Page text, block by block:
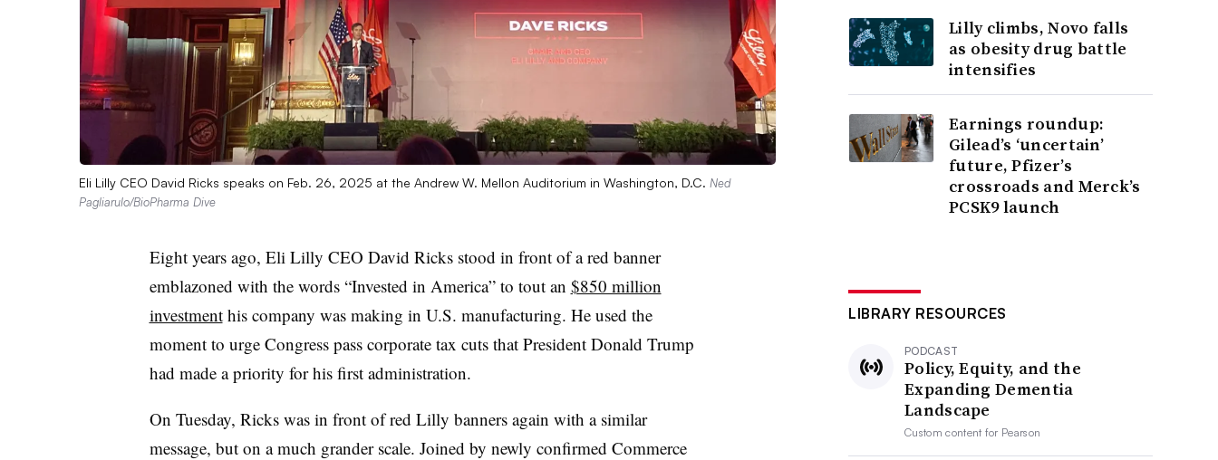
Eli Lilly CEO David Ricks speaks on Feb. 26, 2025 at the Andrew W. Mellon Auditorium in Washington, D.C. Ned
Pagliarulo/BioPharma Dive
Eight years ago, Eli Lilly CEO David Ricks stood in front of a red banner
emblazoned with the words “Invested in America” to tout an $850 million
investmenthis company was making in U.S. manufacturing. He used the
moment to urge Congress pass corporate tax cuts that President Donald Trump
had made a priority for his first administration.
On Tuesday, Ricks was in front of red Lilly banners again with a similar
message, but on a much grander scale. Joined by newly confirmed Commerce
Lilly climbs, Novo falls
as obesity drug battle
intensifies
Earnings roundup:
Gilead’s ‘uncertain’
future, Pfizer’s
crossroads and Merck’s
PCSK9 launch
LIBRARY RESOURCES
PODCAST
Policy, Equity, and the
Expanding Dementia
Landscape
Custom content for Pearson